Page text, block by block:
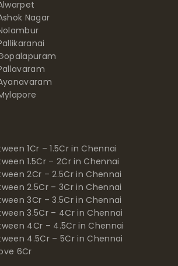
Nagar
1Cr – 1.5Cr in Chennai
1.5Cr – 2Cr in Chennai
2Cr – 2.5Cr in Chennai
2.5Cr – 3Cr in Chennai
3Cr – 3.5Cr in Chennai
3.5Cr – 4Cr in Chennai
4Cr – 4.5Cr in Chennai
4.5Cr – 5Cr in Chennai
6Cr